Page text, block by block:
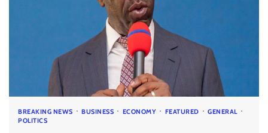
BREAKING NEWS BUSINESS ECONOMY FEATURED
GENERAL
POLITICS